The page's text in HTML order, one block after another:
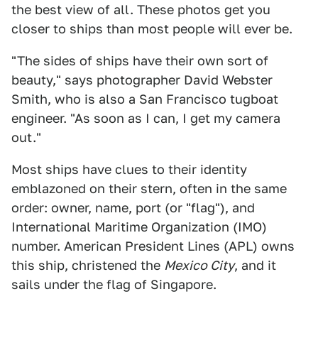
the best view of all. These photos get you
closer to ships than most people will ever be.
"The sides of ships have their own sort of
beauty," says photographer David Webster
Smith, who is also a San Francisco tugboat
engineer. "As soon as I can, I get my camera
out."
Most ships have clues to their identity
emblazoned on their stern, often in the same
order: owner, name, port (or "flag"), and
International Maritime Organization (IMO)
number. American President Lines (APL) owns
this ship, christened the Mexico City, and it
sails under the flag of Singapore.